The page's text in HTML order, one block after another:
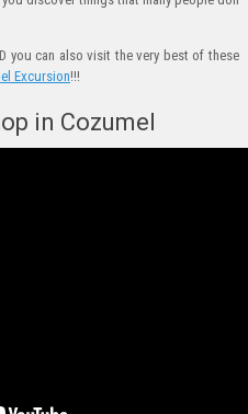
you can also visit the very best of these
Excursion!!!
in Cozumel